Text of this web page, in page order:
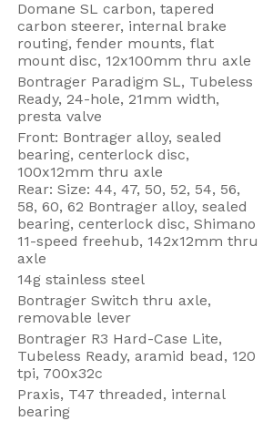
Domane SL carbon, tapered
carbon steerer, internal brake
routing, fender mounts, flat
mount disc, 12x100mm thru axle
Bontrager Paradigm SL, Tubeless
Ready, 24-hole, 21mm width,
presta valve
Front: Bontrager alloy, sealed
bearing, centerlock disc,
100x12mm thru axle
Rear: Size: 44, 47, 50, 52, 54, 56,
58, 60, 62 Bontrager alloy, sealed
bearing, centerlock disc, Shimano
11-speed freehub, 142x12mm thru
axle
14g stainless steel
Bontrager Switch thru axle,
removable lever
Bontrager R3 Hard-Case Lite,
Tubeless Ready, aramid bead, 120
tpi, 700x32c
Praxis, T47 threaded, internal
bearing